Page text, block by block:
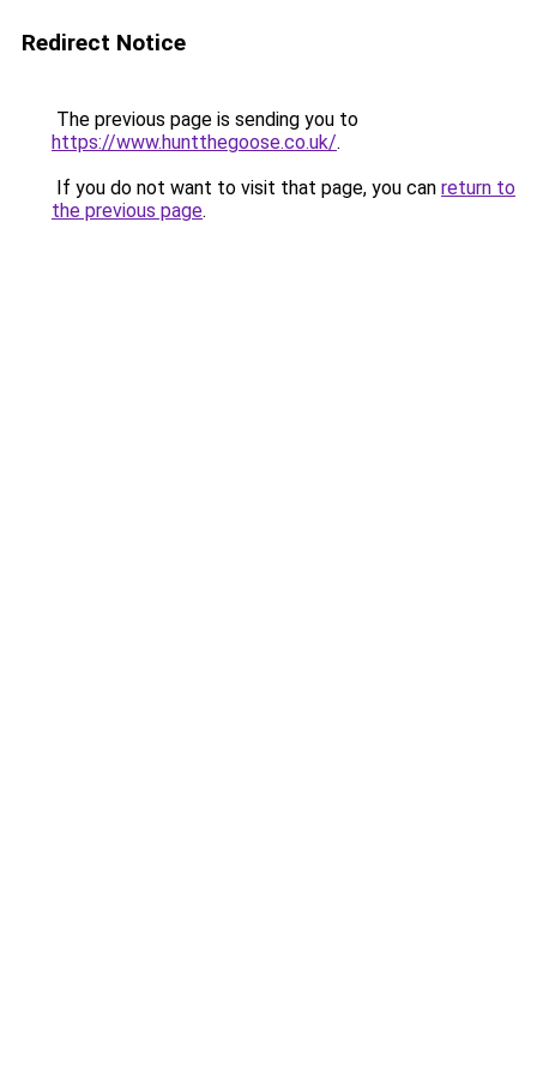
Redirect Notice
The previous page is sending you to
https://www.huntthegoose.co.uk/.
If you do not want to visit that page, you can return to
the previous page.